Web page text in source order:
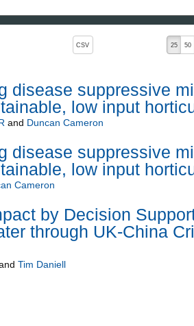
button will toggle the sort order
CSV 25 50
disease suppressive
low input
and Duncan Cameron
disease suppressive
low input
Cameron
by Decision
through UK-China
Tim Daniell